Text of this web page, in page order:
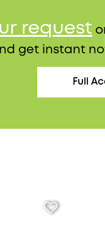
request
get instant
Full